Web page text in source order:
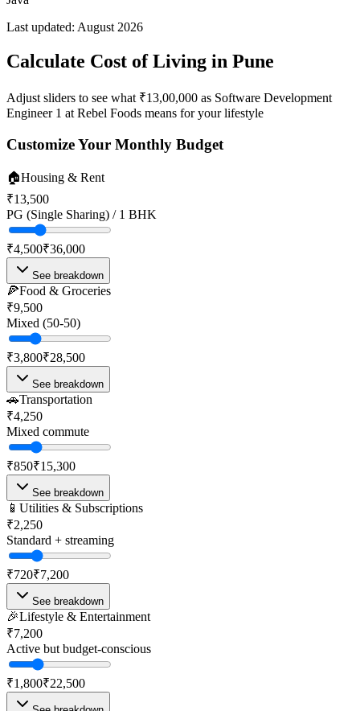
Last updated: August 2026
Calculate Cost of Living in Pune
Adjust sliders to see what ₹13,00,000 as Software Development
Engineer 1 at Rebel Foods means for your lifestyle
Customize Your Monthly Budget
🏠Housing & Rent
₹13,500
PG (Single Sharing) / 1 BHK
₹4,500₹36,000
See breakdown
🍕Food & Groceries
₹9,500
Mixed (50-50)
₹3,800₹28,500
See breakdown
🚗Transportation
₹4,250
Mixed commute
₹850₹15,300
See breakdown
📱 Utilities & Subscriptions
₹2,250
Standard + streaming
₹720₹7,200
See breakdown
🎉Lifestyle & Entertainment
₹7,200
Active but budget-conscious
₹1,800₹22,500